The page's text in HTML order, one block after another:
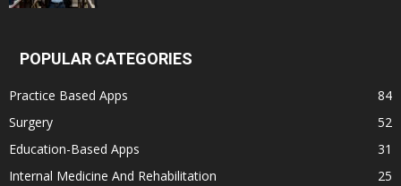
POPULAR CATEGORIES
Practice Based Apps
84
Surgery
52
Education-Based Apps
31
Internal Medicine And Rehabilitation
25